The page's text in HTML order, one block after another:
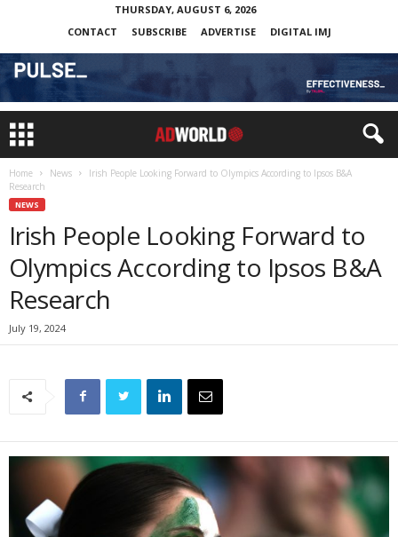
THURSDAY, AUGUST 6, 2026
CONTACT
SUBSCRIBE ADVERTISE DIGITAL IMJ
Home News
Irish People Looking Forward to Olympics According to Ipsos B&A
Research
NEWS
Irish People Looking Forward to
Olympics According to Ipsos B&A
Research
July 19, 2024